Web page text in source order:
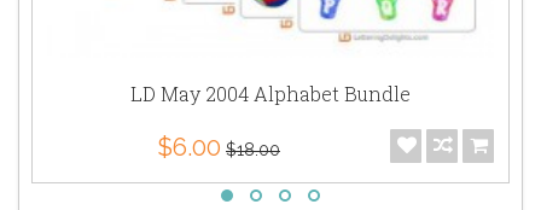
LD May 2004 Alphabet Bundle
$6.00 $18.00